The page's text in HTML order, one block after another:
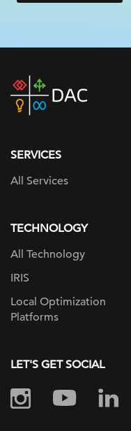
DAC
home
SERVICES
All Services
TECHNOLOGY
All Technology
IRIS
Local Optimization
Platforms
LET'S GET SOCIAL